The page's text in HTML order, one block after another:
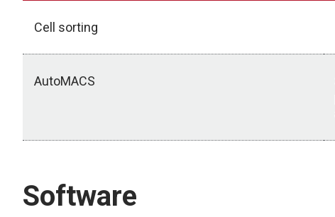
Cell sorting
AutoMACS
Software